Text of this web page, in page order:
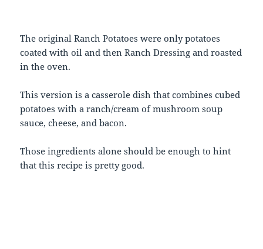
The original Ranch Potatoes were only potatoes
coated with oil and then Ranch Dressing and roasted
in the oven.
This version is a casserole dish that combines cubed
potatoes with a ranch/cream of mushroom soup
sauce, cheese, and bacon.
Those ingredients alone should be enough to hint
that this recipe is pretty good.